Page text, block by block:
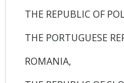
THE REPUBLIC OF
THE PORTUGUESE
ROMANIA,